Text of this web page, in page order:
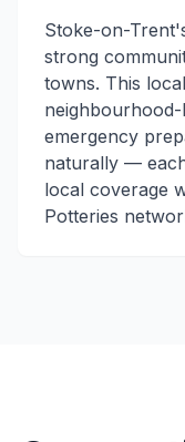
Stoke-on-
strong
towns. This
emergency
naturally —
local coverage
Potteries